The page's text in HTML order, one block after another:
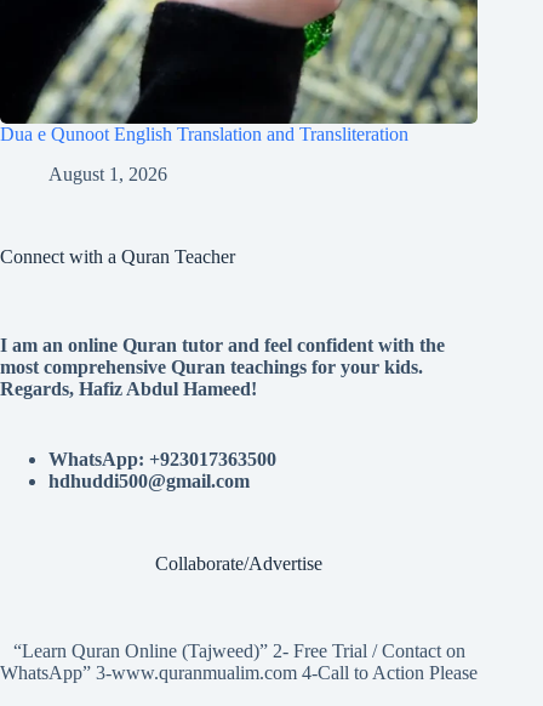
Dua e Qunoot English Translation and Transliteration
August 1, 2026
Connect with a Quran Teacher
I am an online Quran tutor and feel confident with the
most comprehensive Quran teachings for your kids.
Regards, Hafiz Abdul Hameed!
WhatsApp: +923017363500
hdhuddi500@gmail.com
Collaborate/Advertise
“Learn Quran Online (Tajweed)” 2- Free Trial / Contact on
WhatsApp” 3-www.quranmualim.com 4-Call to Action Please